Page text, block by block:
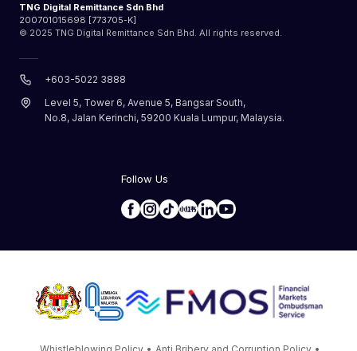
TNG Digital Remittance Sdn Bhd
200701015698 [773705-K]
© 2025 TNG Digital Remittance Sdn Bhd. All rights reserved.
+603-5022 3888
Level 5, Tower 6, Avenue 5, Bangsar South,
No.8, Jalan Kerinchi, 59200 Kuala Lumpur, Malaysia.
Follow Us